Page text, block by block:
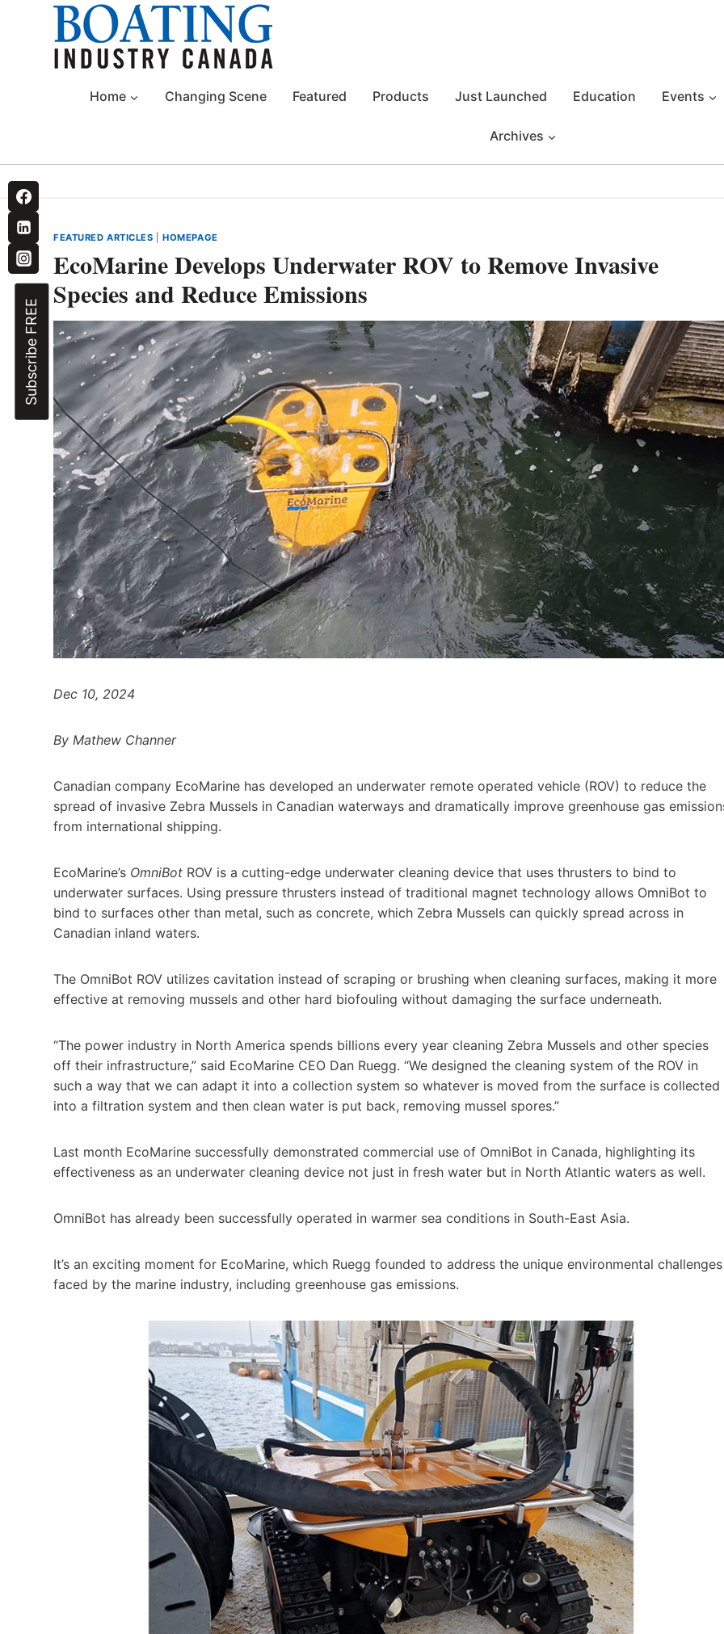
Home Changing Scene Featured Products Just Launched Education Events
Archives
Subscribe FREE
FEATURED ARTICLES |HOMEPAGE
EcoMarine Develops Underwater ROV to Remove Invasive
Species and Reduce Emissions
Dec 10, 2024
By Mathew Channer
Canadian company EcoMarine has developed an underwater remote operated vehicle (ROV) to reduce the
spread of invasive Zebra Mussels in Canadian waterways and dramatically improve greenhouse gas
from international shipping.
EcoMarine’s OmniBot ROV is a cutting-edge underwater cleaning device that uses thrusters to bind to
underwater surfaces. Using pressure thrusters instead of traditional magnet technology allows OmniBot to
bind to surfaces other than metal, such as concrete, which Zebra Mussels can quickly spread across in
Canadian inland waters.
The OmniBot ROV utilizes cavitation instead of scraping or brushing when cleaning surfaces, making it more
effective at removing mussels and other hard biofouling without damaging the surface underneath.
“The power industry in North America spends billions every year cleaning Zebra Mussels and other species
off their infrastructure,” said EcoMarine CEO Dan Ruegg. “We designed the cleaning system of the ROV in
such a way that we can adapt it into a collection system so whatever is moved from the surface is collected
into a filtration system and then clean water is put back, removing mussel spores.”
Last month EcoMarine successfully demonstrated commercial use of OmniBot in Canada, highlighting its
effectiveness as an underwater cleaning device not just in fresh water but in North Atlantic waters as well.
OmniBot has already been successfully operated in warmer sea conditions in South-East Asia.
It’s an exciting moment for EcoMarine, which Ruegg founded to address the unique environmental challenges
faced by the marine industry, including greenhouse gas emissions.